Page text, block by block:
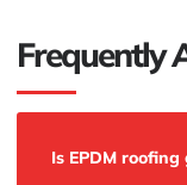
Frequently
Is EPDM